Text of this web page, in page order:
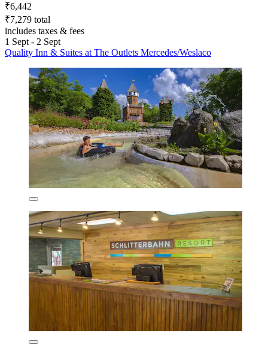
₹6,442
₹7,279 total
includes taxes & fees
1 Sept - 2 Sept
Quality Inn & Suites at The Outlets Mercedes/Weslaco